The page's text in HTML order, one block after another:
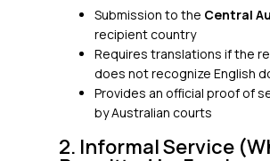
Submission to the Central
recipient country
Requires translations if the
does not recognize English
Provides an official proof of
by Australian courts
2. Informal Service